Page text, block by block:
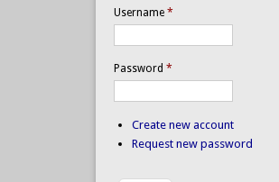
Username *
Password *
Create new account
Request new password